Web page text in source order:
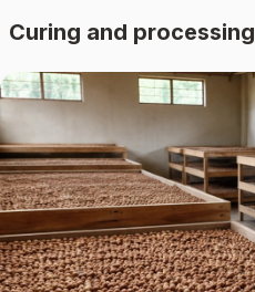
Curing and processing